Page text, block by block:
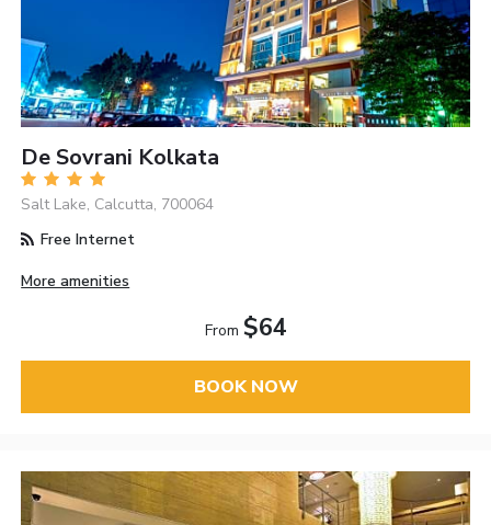
De Sovrani Kolkata
Salt Lake, Calcutta, 700064
Free Internet
More amenities
From $64
BOOK NOW